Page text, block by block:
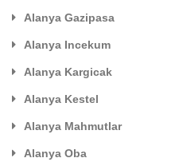
Alanya Gazipasa
Alanya Incekum
Alanya Kargicak
Alanya Kestel
Alanya Mahmutlar
Alanya Oba